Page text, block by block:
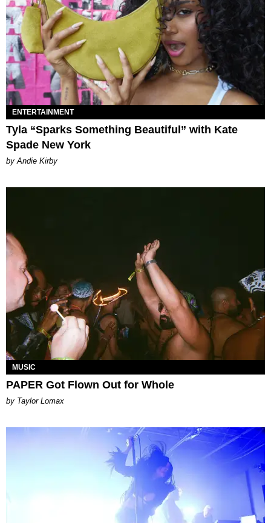
ENTERTAINMENT
Tyla “Sparks Something Beautiful” with Kate
Spade New York
by Andie Kirby
MUSIC
PAPER Got Flown Out for Whole
by Taylor Lomax